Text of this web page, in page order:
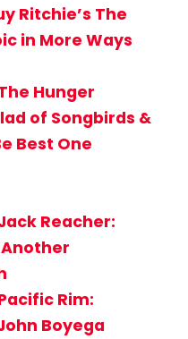
Ritchie’s The
in More Ways
Hunger
of Songbirds &
Best One
Reacher:
Another
Rim:
Boyega